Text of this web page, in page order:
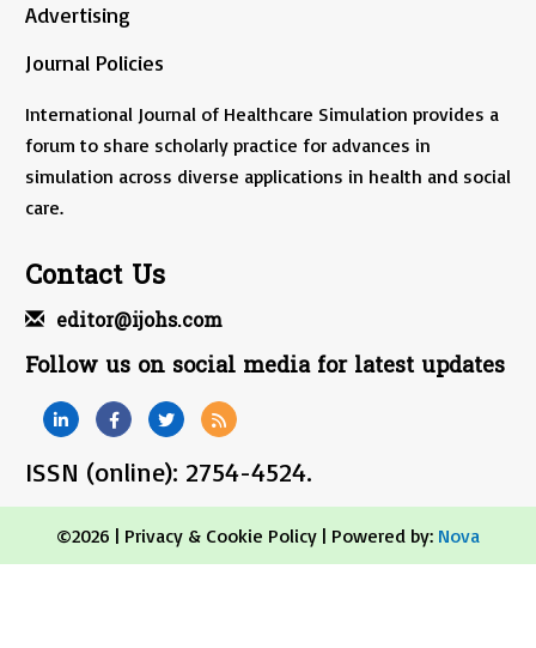
Advertising
Journal Policies
International Journal of Healthcare Simulation provides a
forum to share scholarly practice for advances in
simulation across diverse applications in health and social
care.
Contact Us
editor@ijohs.com
Follow us on social media for latest updates
ISSN (online): 2754-4524.
©2026 | Privacy & Cookie Policy | Powered by: Nova